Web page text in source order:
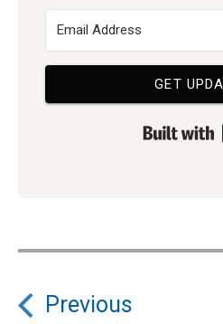
GET
Post
Previous